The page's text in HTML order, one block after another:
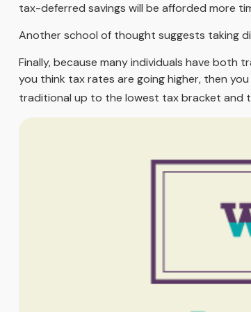
tax-deferred savings will be afforded more
Another school of thought suggests taking
Finally, because many individuals have
you think tax rates are going higher, then
traditional up to the lowest tax bracket and